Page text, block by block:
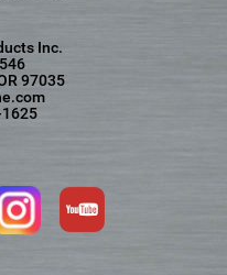
Inc.
97035